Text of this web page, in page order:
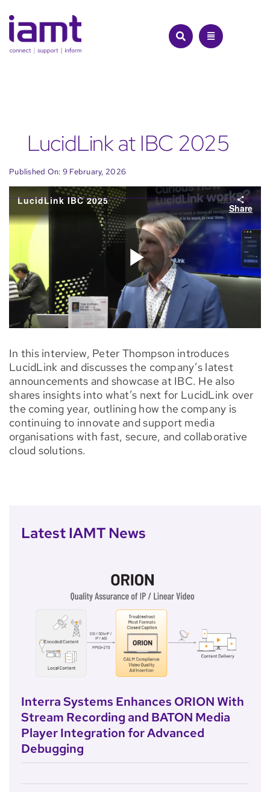
to
content
LucidLink at IBC 2025
Published On: 9 February, 2026
In this interview, Peter Thompson introduces
LucidLink and discusses the company’s latest
announcements and showcase at IBC. He also
shares insights into what’s next for LucidLink over
the coming year, outlining how the company is
continuing to innovate and support media
organisations with fast, secure, and collaborative
cloud solutions.
Latest IAMT News
Interra Systems Enhances ORION With
Stream Recording and BATON Media
Player Integration for Advanced
Debugging